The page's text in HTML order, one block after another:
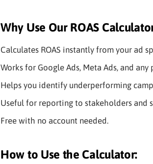
Why Use Our ROAS
Calculates ROAS instantly from your ad
Works for Google Ads, Meta Ads, and
Helps you identify underperforming
Useful for reporting to stakeholders and
Free with no account needed.
How to Use the Calculator: